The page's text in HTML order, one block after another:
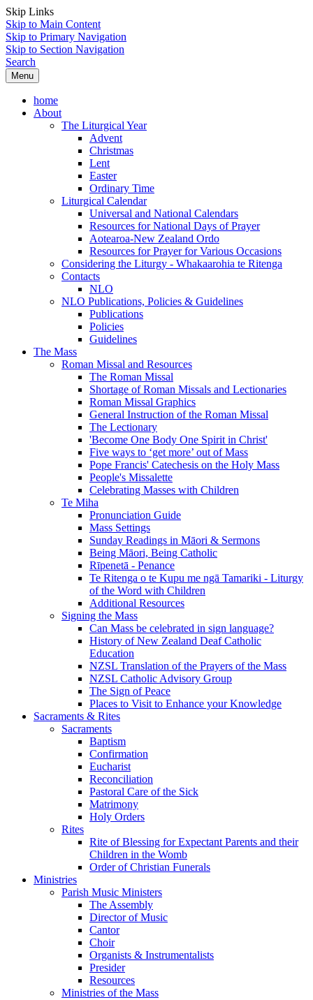
Skip Links
Skip to Main Content
Skip to Primary Navigation
Skip to Section Navigation
Search
Menu
home
About
The Liturgical Year
Advent
Christmas
Lent
Easter
Ordinary Time
Liturgical Calendar
Universal and National Calendars
Resources for National Days of Prayer
Aotearoa-New Zealand Ordo
Resources for Prayer for Various Occasions
Considering the Liturgy - Whakaarohia te Ritenga
Contacts
NLO
NLO Publications, Policies & Guidelines
Publications
Policies
Guidelines
The Mass
Roman Missal and Resources
The Roman Missal
Shortage of Roman Missals and Lectionaries
Roman Missal Graphics
General Instruction of the Roman Missal
The Lectionary
'Become One Body One Spirit in Christ'
Five ways to ‘get more’ out of Mass
Pope Francis' Catechesis on the Holy Mass
People's Missalette
Celebrating Masses with Children
Te Miha
Pronunciation Guide
Mass Settings
Sunday Readings in Māori & Sermons
Being Māori, Being Catholic
Rīpenetā - Penance
Te Ritenga o te Kupu me ngā Tamariki - Liturgy
of the Word with Children
Additional Resources
Signing the Mass
Can Mass be celebrated in sign language?
History of New Zealand Deaf Catholic
Education
NZSL Translation of the Prayers of the Mass
NZSL Catholic Advisory Group
The Sign of Peace
Places to Visit to Enhance your Knowledge
Sacraments & Rites
Sacraments
Baptism
Confirmation
Eucharist
Reconciliation
Pastoral Care of the Sick
Matrimony
Holy Orders
Rites
Rite of Blessing for Expectant Parents and their
Children in the Womb
Order of Christian Funerals
Ministries
Parish Music Ministers
The Assembly
Director of Music
Cantor
Choir
Organists & Instrumentalists
Presider
Resources
Ministries of the Mass